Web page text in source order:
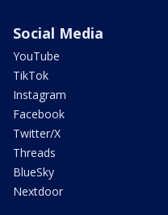
Social Media
YouTube
TikTok
Instagram
Facebook
Twitter/X
Threads
BlueSky
Nextdoor